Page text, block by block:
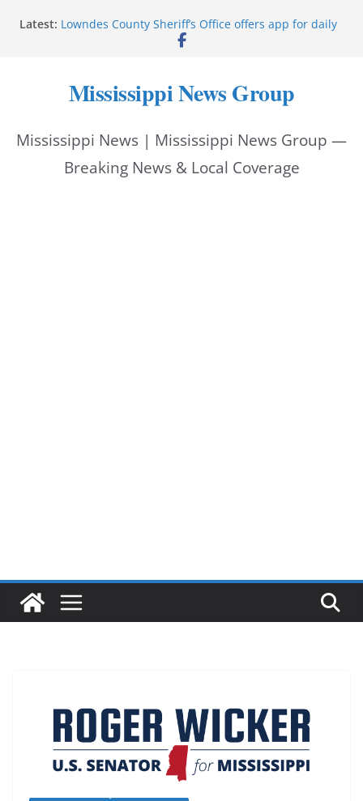
Latest: Lowndes County Sheriff’s Office offers app for daily
bookings, inmate information
Mississippi
UEC Hollywood Premier Cinema donation helps
Bell’s Building Supply donation helps National
Night Out 2026
Mississippi News Group
Mississippi News | Mississippi News Group —
Breaking News & Local Coverage